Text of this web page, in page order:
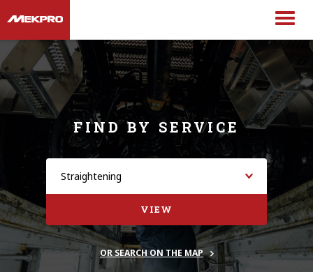
FIND BY SERVICE
VIEW
OR SEARCH ON THE MAP